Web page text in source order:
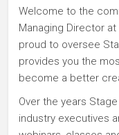
Welcome to the
Managing Director
proud to oversee
provides you the
become a better
Over the years
industry executives